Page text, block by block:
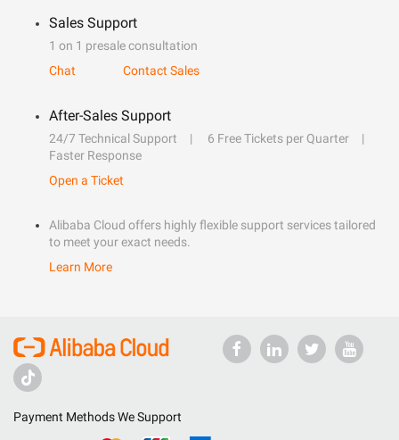
Sales Support
1 on 1 presale consultation
Chat
Contact Sales
After-Sales Support
24/7 Technical Support
6 Free Tickets per Quarter
Faster Response
Open a Ticket
Alibaba Cloud offers highly flexible support services tailored
to meet your exact needs.
Learn More
Payment Methods We Support